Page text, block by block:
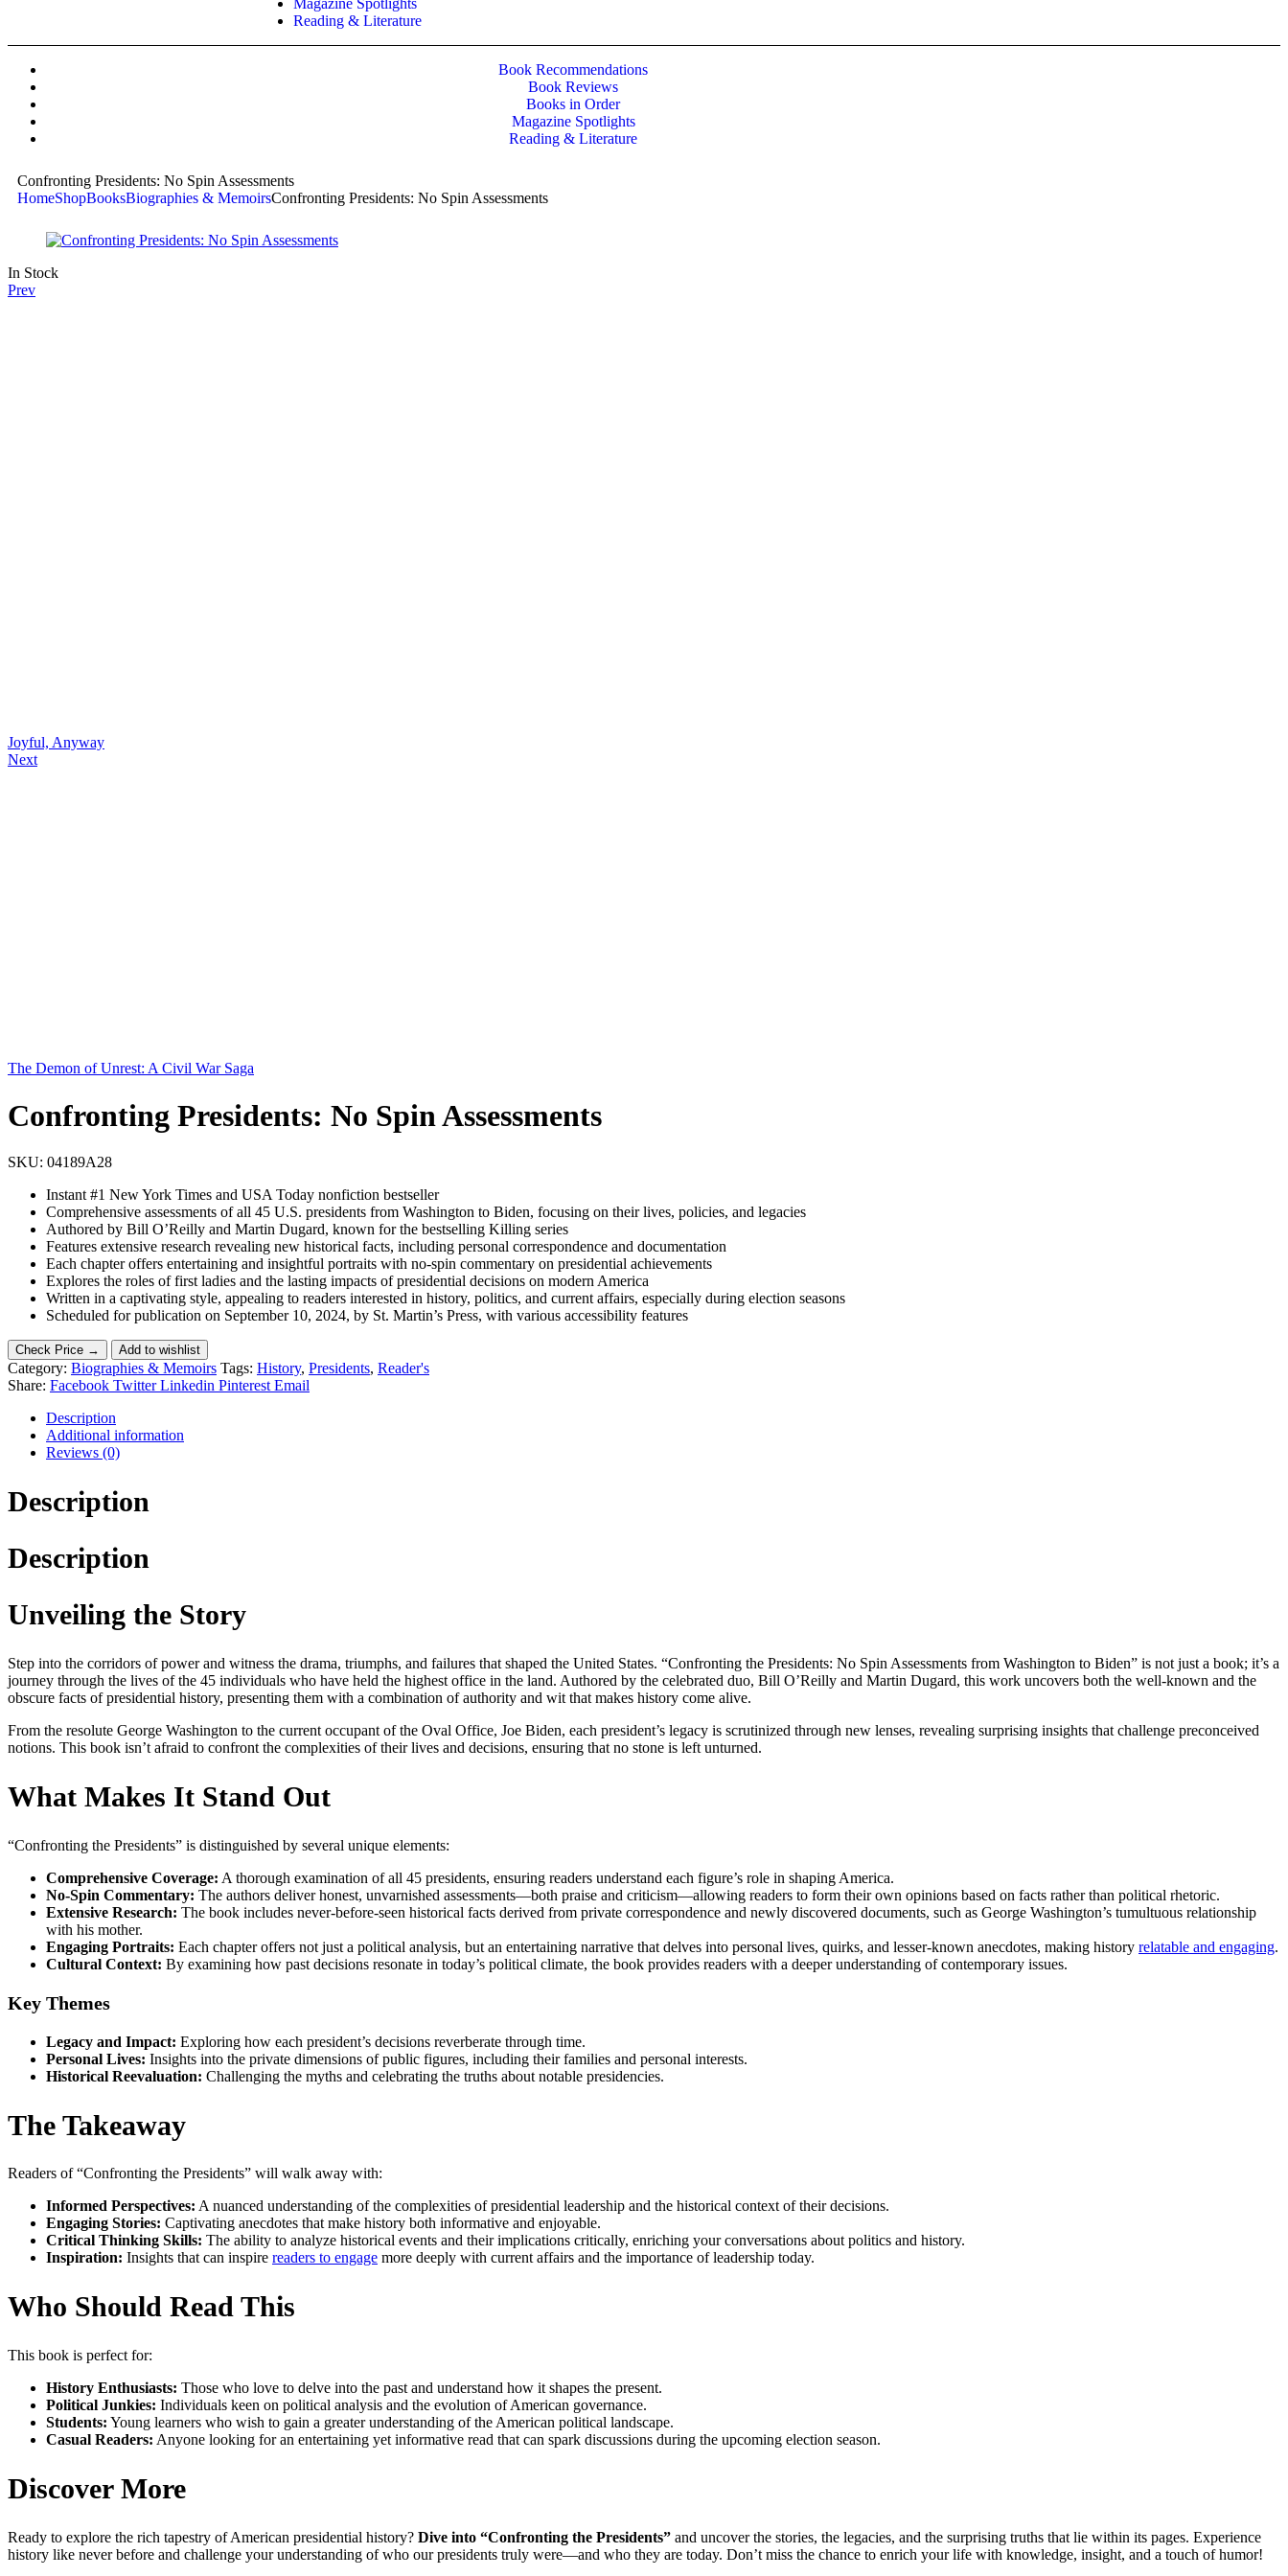
Magazine Spotlights
Reading & Literature
Book Recommendations
Book Reviews
Books in Order
Magazine Spotlights
Reading & Literature
Confronting Presidents: No Spin Assessments
HomeShopBooksBiographies & MemoirsConfronting Presidents: No Spin Assessments
In Stock
Prev
Joyful, Anyway
Next
The Demon of Unrest: A Civil War Saga
Confronting Presidents: No Spin Assessments
SKU: 04189A28
Instant #1 New York Times and USA Today nonfiction bestseller
Comprehensive assessments of all 45 U.S. presidents from Washington to Biden, focusing on their lives, policies, and legacies
Authored by Bill O’Reilly and Martin Dugard, known for the bestselling Killing series
Features extensive research revealing new historical facts, including personal correspondence and documentation
Each chapter offers entertaining and insightful portraits with no-spin commentary on presidential achievements
Explores the roles of first ladies and the lasting impacts of presidential decisions on modern America
Written in a captivating style, appealing to readers interested in history, politics, and current affairs, especially during election seasons
Scheduled for publication on September 10, 2024, by St. Martin’s Press, with various accessibility features
Check Price → Add to wishlist
Category: Biographies & Memoirs Tags: History, Presidents, Reader's
Share: Facebook Twitter Linkedin Pinterest Email
Description
Additional information
Reviews (0)
Description
Description
Unveiling the Story
Step into the corridors of power and witness the drama, triumphs, and failures that shaped the United States. “Confronting the Presidents: No Spin Assessments from Washington to Biden” is not just a book; it’s a
journey through the lives of the 45 individuals who have held the highest office in the land. Authored by the celebrated duo, Bill O’Reilly and Martin Dugard, this work uncovers both the well-known and the
obscure facts of presidential history, presenting them with a combination of authority and wit that makes history come alive.
From the resolute George Washington to the current occupant of the Oval Office, Joe Biden, each president’s legacy is scrutinized through new lenses, revealing surprising insights that challenge preconceived
notions. This book isn’t afraid to confront the complexities of their lives and decisions, ensuring that no stone is left unturned.
What Makes It Stand Out
“Confronting the Presidents” is distinguished by several unique elements:
Comprehensive Coverage: A thorough examination of all 45 presidents, ensuring readers understand each figure’s role in shaping America.
No-Spin Commentary: The authors deliver honest, unvarnished assessments—both praise and criticism—allowing readers to form their own opinions based on facts rather than political rhetoric.
Extensive Research: The book includes never-before-seen historical facts derived from private correspondence and newly discovered documents, such as George Washington’s tumultuous relationship
with his mother.
Engaging Portraits: Each chapter offers not just a political analysis, but an entertaining narrative that delves into personal lives, quirks, and lesser-known anecdotes, making history relatable and engaging.
Cultural Context: By examining how past decisions resonate in today’s political climate, the book provides readers with a deeper understanding of contemporary issues.
Key Themes
Legacy and Impact: Exploring how each president’s decisions reverberate through time.
Personal Lives: Insights into the private dimensions of public figures, including their families and personal interests.
Historical Reevaluation: Challenging the myths and celebrating the truths about notable presidencies.
The Takeaway
Readers of “Confronting the Presidents” will walk away with:
Informed Perspectives: A nuanced understanding of the complexities of presidential leadership and the historical context of their decisions.
Engaging Stories: Captivating anecdotes that make history both informative and enjoyable.
Critical Thinking Skills: The ability to analyze historical events and their implications critically, enriching your conversations about politics and history.
Inspiration: Insights that can inspire readers to engage more deeply with current affairs and the importance of leadership today.
Who Should Read This
This book is perfect for:
History Enthusiasts: Those who love to delve into the past and understand how it shapes the present.
Political Junkies: Individuals keen on political analysis and the evolution of American governance.
Students: Young learners who wish to gain a greater understanding of the American political landscape.
Casual Readers: Anyone looking for an entertaining yet informative read that can spark discussions during the upcoming election season.
Discover More
Ready to explore the rich tapestry of American presidential history? Dive into “Confronting the Presidents” and uncover the stories, the legacies, and the surprising truths that lie within its pages. Experience
history like never before and challenge your understanding of who our presidents truly were—and who they are today. Don’t miss the chance to enrich your life with knowledge, insight, and a touch of humor!